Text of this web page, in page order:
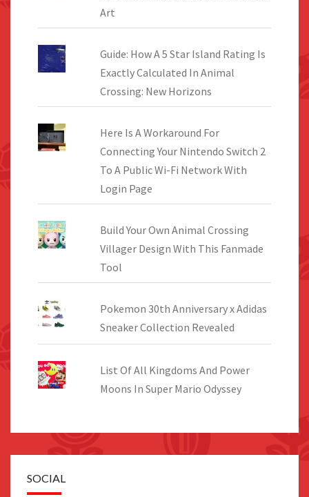
Art
Guide: How A 5 Star Island Rating Is
Exactly Calculated In Animal
Crossing: New Horizons
Here Is A Workaround For
Connecting Your Nintendo Switch 2
To A Public Wi-Fi Network With
Login Page
Build Your Own Animal Crossing
Villager Design With This Fanmade
Tool
Pokemon 30th Anniversary x Adidas
Sneaker Collection Revealed
List Of All Kingdoms And Power
Moons In Super Mario Odyssey
SOCIAL